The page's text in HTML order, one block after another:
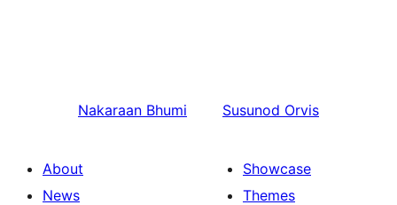
Nakaraan Bhumi Susunod Orvis
About
News
Showcase
Themes